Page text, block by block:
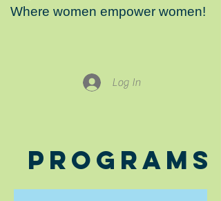
Where women empower women!
Log In
Programs